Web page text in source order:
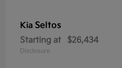
Kia Seltos
Starting at $26,434
Disclosure